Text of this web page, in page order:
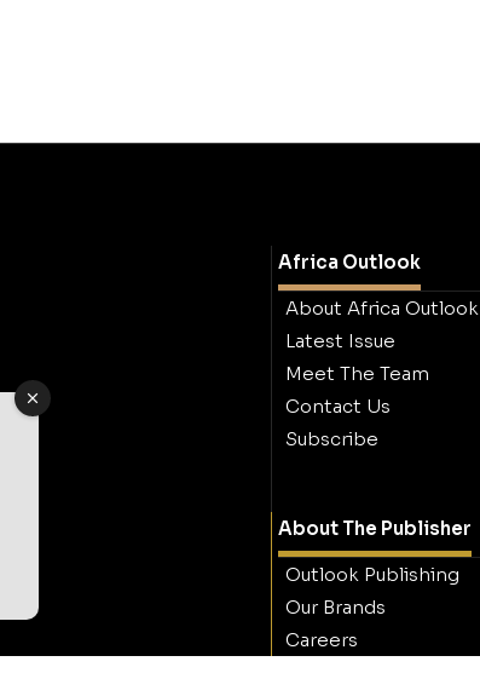
Africa Outlook
About Africa Outlook
Latest Issue
Meet The Team
Contact Us
Subscribe
About The Publisher
Outlook Publishing
Our Brands
Careers